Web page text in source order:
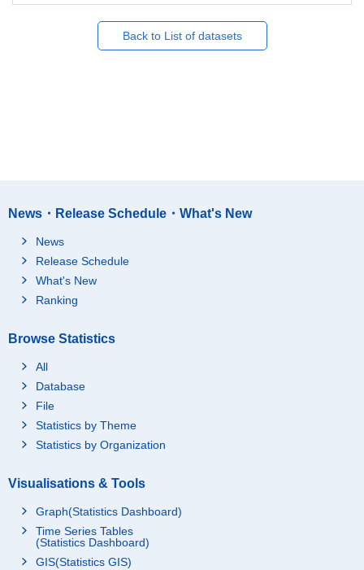
Back to List of datasets
News・Release Schedule・What's New
News
Release Schedule
What's New
Ranking
Browse Statistics
All
Database
File
Statistics by Theme
Statistics by Organization
Visualisations & Tools
Graph(Statistics Dashboard)
Time Series Tables
(Statistics Dashboard)
GIS(Statistics GIS)